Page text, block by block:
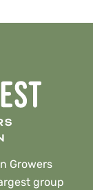
Growers
group